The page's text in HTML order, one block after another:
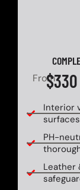
From$330
Interior
PH-
Leather